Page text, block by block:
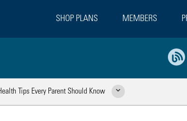
SHOP PLANS MEMBERS
Tips Every Parent Should Know Show Related Pages